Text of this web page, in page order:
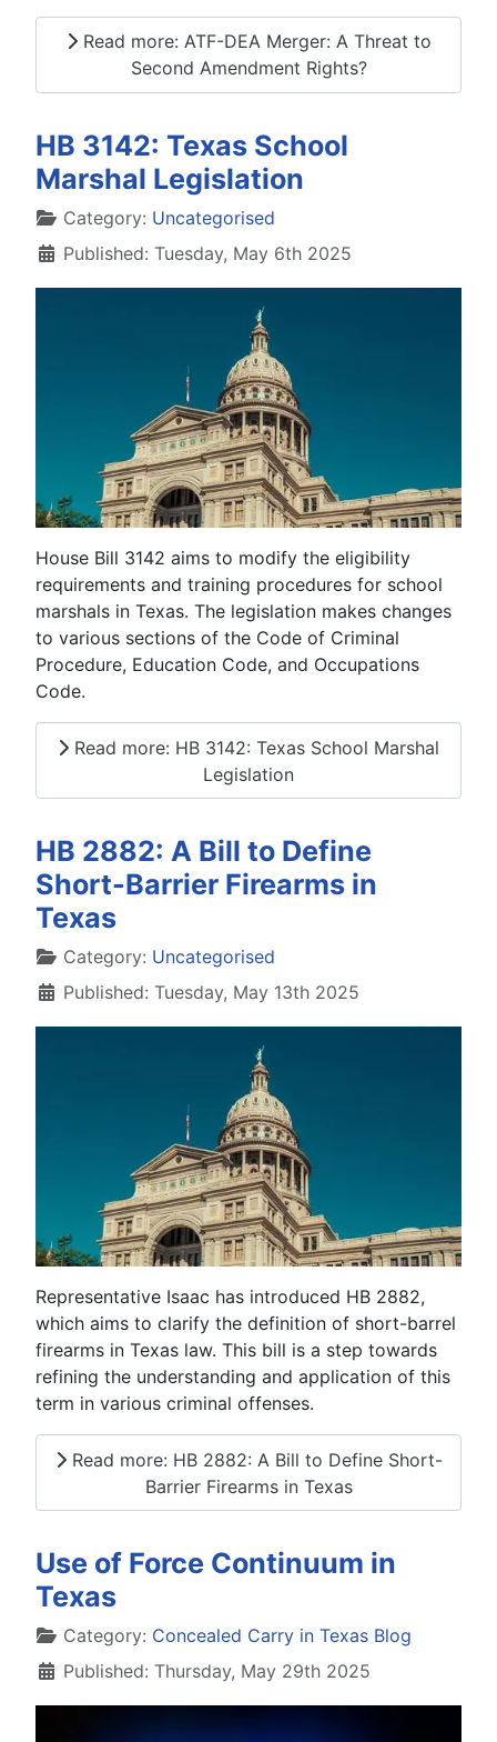
Read more: ATF-DEA Merger: A Threat to
Second Amendment Rights?
HB 3142: Texas School
Marshal Legislation
DetailsCategory: Uncategorised
Published: Tuesday, May 6th 2025
House Bill 3142 aims to modify the eligibility
requirements and training procedures for school
marshals in Texas. The legislation makes changes
to various sections of the Code of Criminal
Procedure, Education Code, and Occupations
Code.
Read more: HB 3142: Texas School Marshal
Legislation
HB 2882: A Bill to Define
Short-Barrier Firearms in
Texas
DetailsCategory: Uncategorised
Published: Tuesday, May 13th 2025
Representative Isaac has introduced HB 2882,
which aims to clarify the definition of short-barrel
firearms in Texas law. This bill is a step towards
refining the understanding and application of this
term in various criminal offenses.
Read more: HB 2882: A Bill to Define Short-
Barrier Firearms in Texas
Use of Force Continuum in
Texas
DetailsCategory: Concealed Carry in Texas Blog
Published: Thursday, May 29th 2025